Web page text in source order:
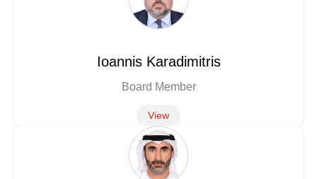
Ioannis Karadimitris
Board Member
View